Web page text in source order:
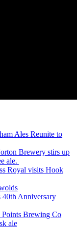
Ales Reunite to
Brewery stirs up
ale.
Royal visits Hook
Anniversary
Brewing Co
ale